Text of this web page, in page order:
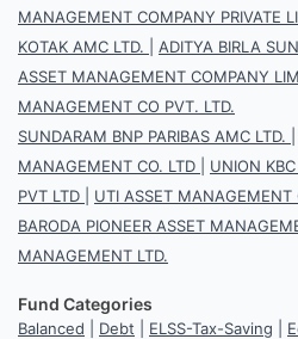
MANAGEMENT COMPANY PRIVATE
KOTAK AMC LTD.
ADITYA BIRLA
ASSET MANAGEMENT COMPANY
MANAGEMENT CO PVT. LTD.
SUNDARAM BNP PARIBAS AMC LTD.
MANAGEMENT CO. LTD
UNION
PVT LTD
UTI ASSET MANAGEMENT
BARODA PIONEER ASSET
MANAGEMENT LTD.
Fund Categories
Balanced Debt ELSS-Tax-Saving